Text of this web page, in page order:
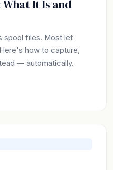
It Is and
spool files. Most let
how to capture,
— automatically.